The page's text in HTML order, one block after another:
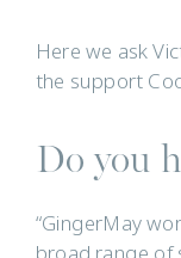
Here we ask
the support
Do you
“GingerMay